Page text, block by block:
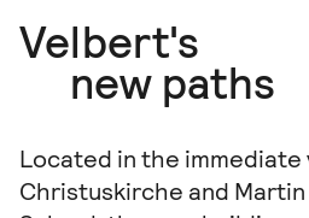
Velbert's
new paths
Located in the
Christuskirche and